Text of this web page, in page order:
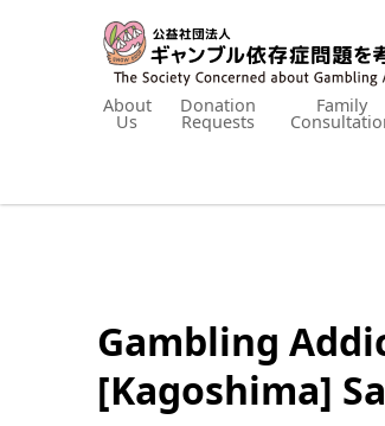
About
Us
Donation
Requests
Family
Gambling
[Kagoshima]